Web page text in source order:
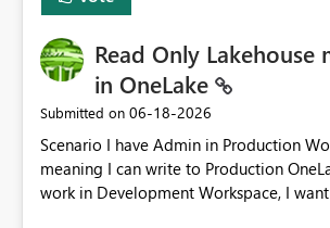
Read Only Lakehouse
in OneLake
Submitted on ‎06-18-2026
Scenario I have Admin in Production Workspace,
meaning I can write to Production OneLake. I am
work in Development Workspace, I